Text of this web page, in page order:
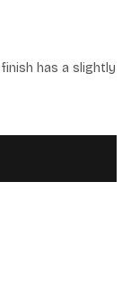
has a slightly